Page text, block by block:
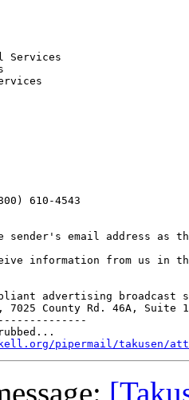
Services
610-4543
sender's email address as
advertising broadcast
County Rd. 46A, Suite
pipermail/takusen/